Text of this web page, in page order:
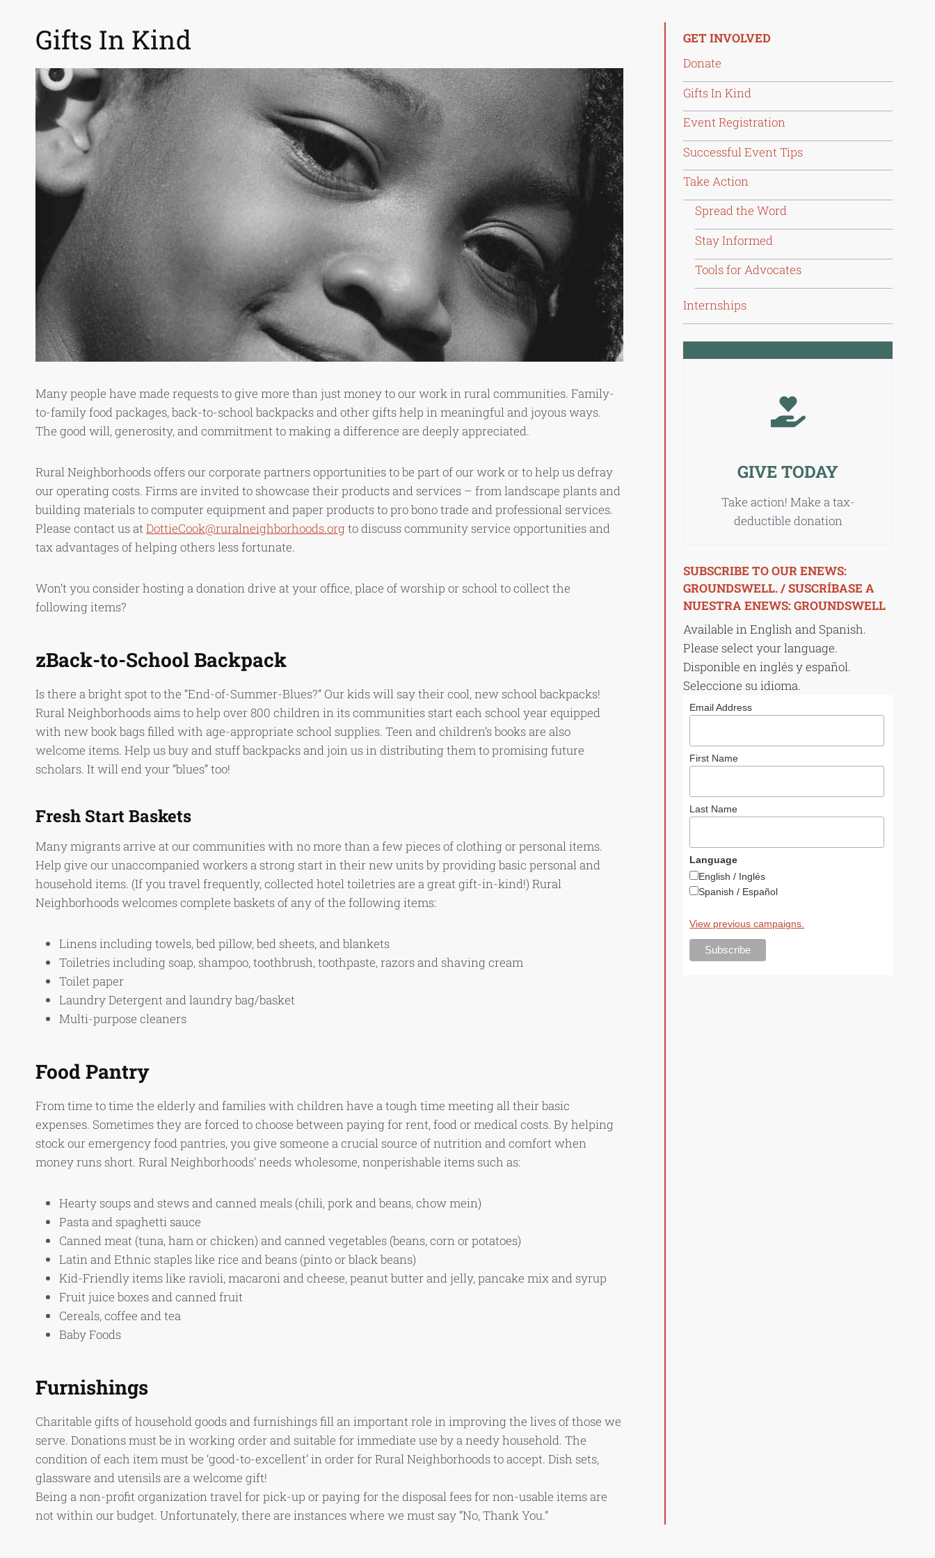
Gifts In Kind
Many people have made requests to give more than just money to our work in rural communities. Family-
to-family food packages, back-to-school backpacks and other gifts help in meaningful and joyous ways.
The good will, generosity, and commitment to making a difference are deeply appreciated.
Rural Neighborhoods offers our corporate partners opportunities to be part of our work or to help us defray
our operating costs. Firms are invited to showcase their products and services – from landscape plants and
building materials to computer equipment and paper products to pro bono trade and professional services.
Please contact us atDottieCook@ruralneighborhoods.org to discuss community service opportunities and
tax advantages of helping others less fortunate.
Won’t you consider hosting a donation drive at your office, place of worship or school to collect the
following items?
zBack-to-School Backpack
Is there a bright spot to the “End-of-Summer-Blues?” Our kids will say their cool, new school backpacks!
Rural Neighborhoods aims to help over 800 children in its communities start each school year equipped
with new book bags filled with age-appropriate school supplies. Teen and children’s books are also
welcome items. Help us buy and stuff backpacks and join us in distributing them to promising future
scholars. It will end your “blues” too!
Fresh Start Baskets
Many migrants arrive at our communities with no more than a few pieces of clothing or personal items.
Help give our unaccompanied workers a strong start in their new units by providing basic personal and
household items. (If you travel frequently, collected hotel toiletries are a great gift-in-kind!) Rural
Neighborhoods welcomes complete baskets of any of the following items:
Linens including towels, bed pillow, bed sheets, and blankets
Toiletries including soap, shampoo, toothbrush, toothpaste, razors and shaving cream
Toilet paper
Laundry Detergent and laundry bag/basket
Multi-purpose cleaners
Food Pantry
From time to time the elderly and families with children have a tough time meeting all their basic
expenses. Sometimes they are forced to choose between paying for rent, food or medical costs. By helping
stock our emergency food pantries, you give someone a crucial source of nutrition and comfort when
money runs short. Rural Neighborhoods’ needs wholesome, nonperishable items such as:
Hearty soups and stews and canned meals (chili, pork and beans, chow mein)
Pasta and spaghetti sauce
Canned meat (tuna, ham or chicken) and canned vegetables (beans, corn or potatoes)
Latin and Ethnic staples like rice and beans (pinto or black beans)
Kid-Friendly items like ravioli, macaroni and cheese, peanut butter and jelly, pancake mix and syrup
Fruit juice boxes and canned fruit
Cereals, coffee and tea
Baby Foods
Furnishings
Charitable gifts of household goods and furnishings fill an important role in improving the lives of those we
serve. Donations must be in working order and suitable for immediate use by a needy household. The
condition of each item must be ‘good-to-excellent’ in order for Rural Neighborhoods to accept. Dish sets,
glassware and utensils are a welcome gift!
Being a non-profit organization travel for pick-up or paying for the disposal fees for non-usable items are
not within our budget. Unfortunately, there are instances where we must say “No, Thank You.”
GET INVOLVED
Donate
Gifts In Kind
Event Registration
Successful Event Tips
Take Action
Spread the Word
Stay Informed
Tools for Advocates
Internships
GIVE TODAY
Take action! Make a tax-
deductible donation
SUBSCRIBE TO OUR ENEWS:
GROUNDSWELL. / SUSCRÍBASE A
NUESTRA ENEWS: GROUNDSWELL
Available in English and Spanish.
Please select your language.
Disponible en inglés y español.
Seleccione su idioma.
Email Address
First Name
Last Name
Language
English / Inglés
Spanish / Español
View previous campaigns.